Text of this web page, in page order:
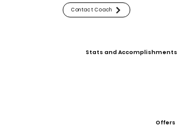
Contact Coach
Stats and Accomplishments
Offers